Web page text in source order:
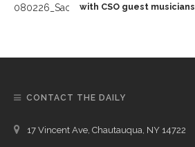
with CSO guest musicians
CONTACT THE DAILY
17 Vincent Ave, Chautauqua, NY 14722